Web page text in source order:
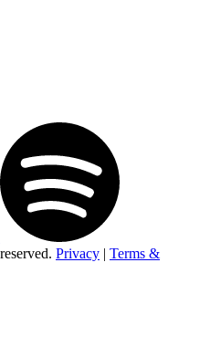
Privacy | Terms &